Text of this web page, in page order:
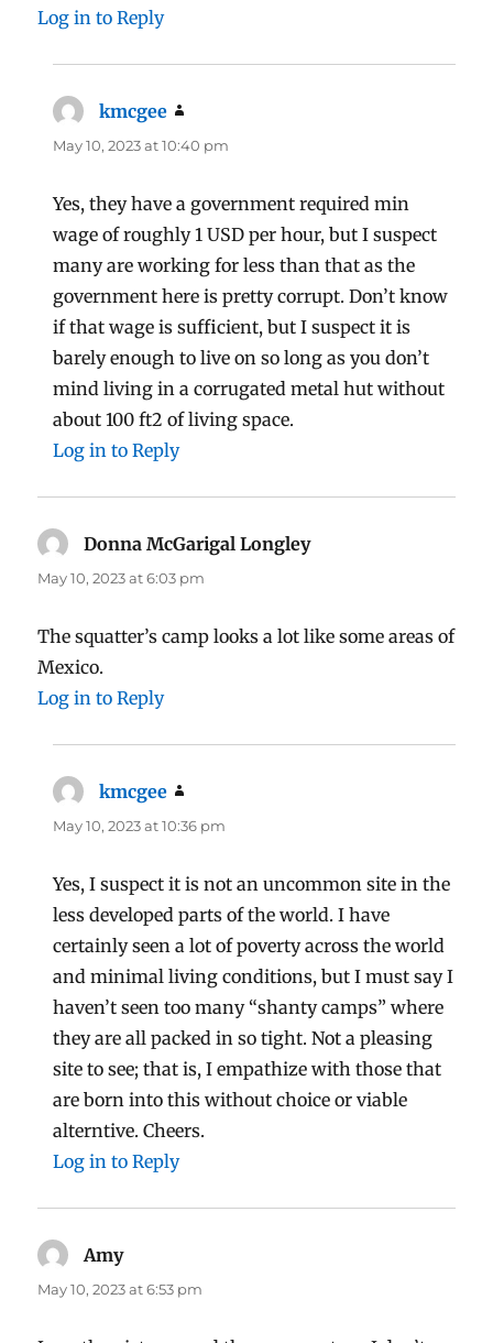
Log in to Reply
kmcgee
May 10, 2023 at 10:40 pm
Yes, they have a government required min
wage of roughly 1 USD per hour, but I suspect
many are working for less than that as the
government here is pretty corrupt. Don’t know
if that wage is sufficient, but I suspect it is
barely enough to live on so long as you don’t
mind living in a corrugated metal hut without
about 100 ft2 of living space.
Log in to Reply
Donna McGarigal Longleysays:
May 10, 2023 at 6:03 pm
The squatter’s camp looks a lot like some areas of
Mexico.
Log in to Reply
kmcgee
May 10, 2023 at 10:36 pm
Yes, I suspect it is not an uncommon site in the
less developed parts of the world. I have
certainly seen a lot of poverty across the world
and minimal living conditions, but I must say I
haven’t seen too many “shanty camps” where
they are all packed in so tight. Not a pleasing
site to see; that is, I empathize with those that
are born into this without choice or viable
alterntive. Cheers.
Log in to Reply
Amysays:
May 10, 2023 at 6:53 pm